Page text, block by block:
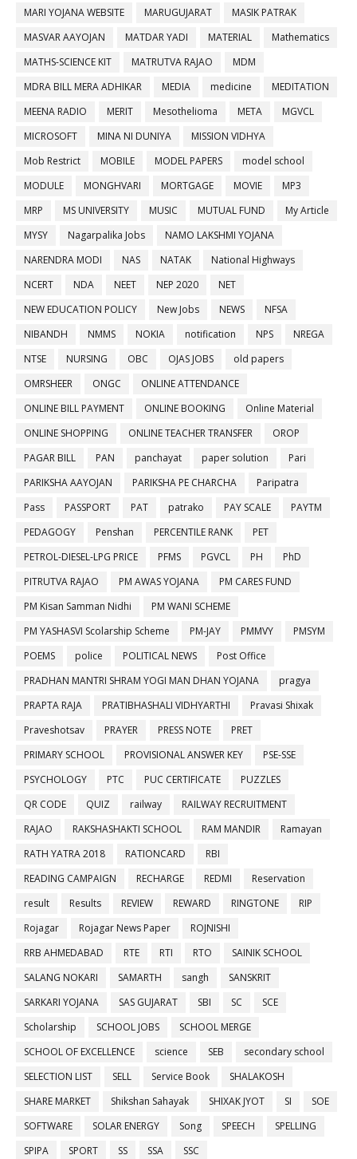
MARI YOJANA WEBSITE MARUGUJARAT
MASIK PATRAK
MASVAR AAYOJAN
MATDAR YADI MATERIAL
Mathematics
MATHS-SCIENCE KIT
MATRUTVA RAJAO
MDM
MDRA BILL MERA ADHIKAR
MEDIA medicine
MEDITATION
MEENA RADIO
MERIT Mesothelioma META
MGVCL
MICROSOFT
MINA NI DUNIYA
MISSION VIDHYA
Mob Restrict
MOBILE MODEL PAPERS
model school
MODULE
MONGHVARI MORTGAGE MOVIE
MP3
MRP
MS UNIVERSITY MUSIC MUTUAL FUND
My Article
MYSY
Nagarpalika Jobs
NAMO LAKSHMI YOJANA
NARENDRA MODI
NAS NATAK
National Highways
NCERT
NDA NEET NEP 2020
NET
NEW EDUCATION POLICY
New Jobs NEWS
NFSA
NIBANDH
NMMS NOKIA notification NPS
NREGA
NTSE
NURSING OBC OJAS JOBS
old papers
OMRSHEER
ONGC
ONLINE ATTENDANCE
ONLINE BILL PAYMENT
ONLINE BOOKING
Online Material
ONLINE SHOPPING
ONLINE TEACHER TRANSFER
OROP
PAGAR BILL
PAN panchayat paper solution
Pari
PARIKSHA AAYOJAN
PARIKSHA PE CHARCHA
Paripatra
Pass
PASSPORT PAT patrako PAY SCALE
PAYTM
PEDAGOGY
Penshan PERCENTILE RANK
PET
PETROL-DIESEL-LPG PRICE
PFMS PGVCL PH
PhD
PITRUTVA RAJAO
PM AWAS YOJANA
PM CARES FUND
PM Kisan Samman Nidhi
PM WANI SCHEME
PM YASHASVI Scolarship Scheme
PM-JAY PMMVY
PMSYM
POEMS
police POLITICAL NEWS
Post Office
PRADHAN MANTRI SHRAM YOGI MAN DHAN YOJANA
pragya
PRAPTA RAJA
PRATIBHASHALI VIDHYARTHI
Pravasi Shixak
Praveshotsav
PRAYER PRESS NOTE
PRET
PRIMARY SCHOOL
PROVISIONAL ANSWER KEY
PSE-SSE
PSYCHOLOGY
PTC PUC CERTIFICATE
PUZZLES
QR CODE
QUIZ railway
RAILWAY RECRUITMENT
RAJAO
RAKSHASHAKTI SCHOOL RAM MANDIR
Ramayan
RATH YATRA 2018
RATIONCARD
RBI
READING CAMPAIGN
RECHARGE REDMI
Reservation
result
Results REVIEW REWARD RINGTONE
RIP
Rojagar
Rojagar News Paper
ROJNISHI
RRB AHMEDABAD
RTE RTI RTO
SAINIK SCHOOL
SALANG NOKARI
SAMARTH sangh
SANSKRIT
SARKARI YOJANA
SAS GUJARAT SBI SC
SCE
Scholarship
SCHOOL JOBS
SCHOOL MERGE
SCHOOL OF EXCELLENCE
science SEB
secondary school
SELECTION LIST
SELL Service Book
SHALAKOSH
SHARE MARKET
Shikshan Sahayak SHIXAK JYOT SI
SOE
SOFTWARE
SOLAR ENERGY Song SPEECH
SPELLING
SPIPA
SPORT SS SSA
SSC